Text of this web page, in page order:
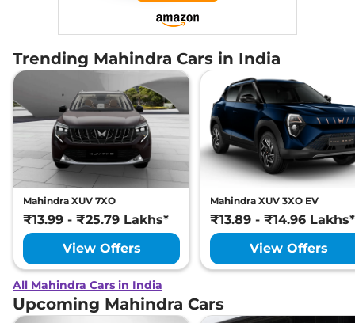
Trending Mahindra Cars in India
Mahindra XUV 7XO
₹13.99 - ₹25.79 Lakhs*
View Offers
Mahindra XUV 3XO EV
₹13.89 - ₹14.96 Lakhs*
View Offers
All Mahindra Cars in India
Upcoming Mahindra Cars